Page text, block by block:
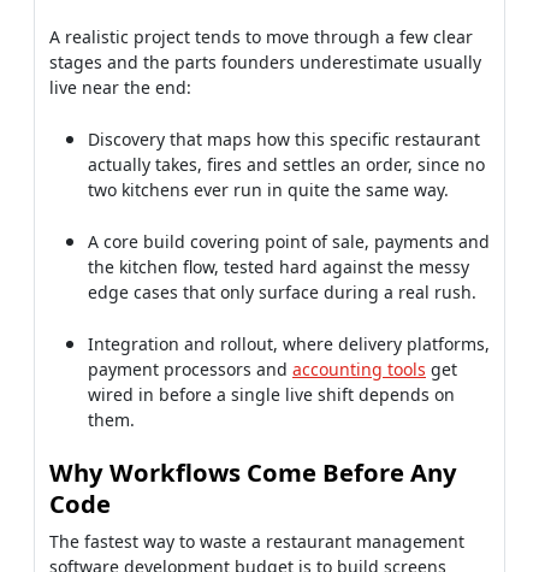
Discovery that maps how this specific restaurant
actually takes, fires and settles an order, since no
two kitchens ever run in quite the same way.
A core build covering point of sale, payments and
the kitchen flow, tested hard against the messy
edge cases that only surface during a real rush.
Integration and rollout, where delivery platforms,
payment processors andaccounting toolsget
wired in before a single live shift depends on
them.
Why Workflows Come Before Any
Code
The fastest way to waste a restaurant management
software development budget is to build screens
before watching how the staff really move during
service. Senior teams sit in the restaurant, follow a
ticket from the till to the pass and design around that
real flow rather than a tidy diagram. That groundwork